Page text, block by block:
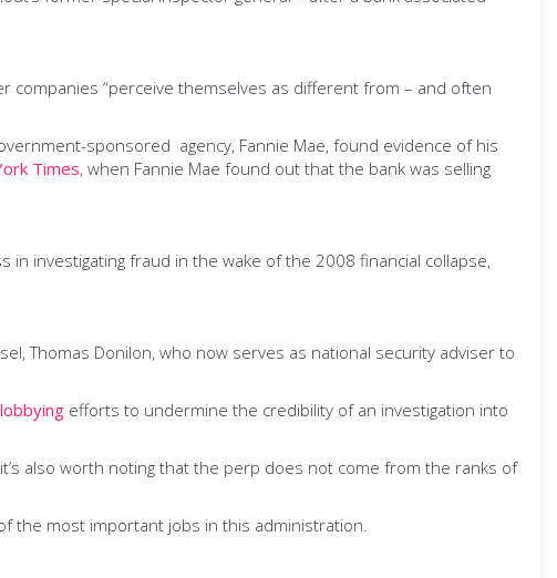
companies “perceive themselves as different from – and often
sponsored agency, Fannie Mae, found evidence of his
Times, when Fannie Mae found out that the bank was selling
in investigating fraud in the wake of the 2008 financial collapse,
Thomas Donilon, who now serves as national security adviser to
lobbying efforts to undermine the credibility of an investigation into
also worth noting that the perp does not come from the ranks of
the most important jobs in this administration.